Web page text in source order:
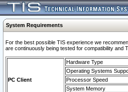
System Requirements
For the best possible TIS experience we
are continuously being tested for compatibility and
PC Client
Hardware Type
Operating Systems
Processor Speed
System Memory